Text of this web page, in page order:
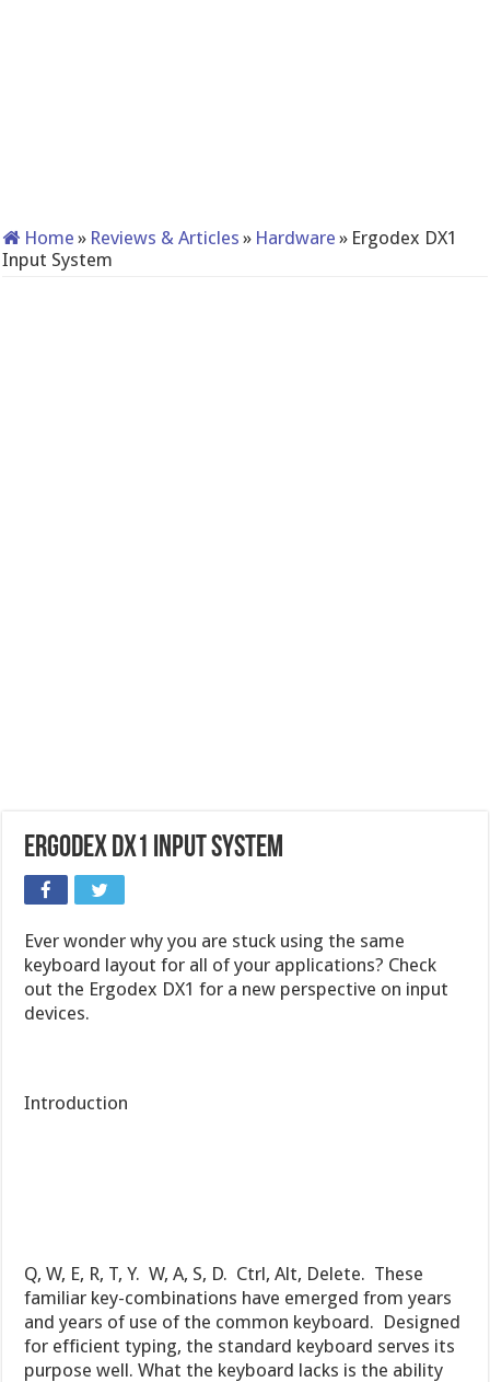
Home » Reviews & Articles » Hardware » Ergodex DX1
Input System
Ergodex DX1 Input System
Ever wonder why you are stuck using the same
keyboard layout for all of your applications? Check
out the Ergodex DX1 for a new perspective on input
devices.
Introduction
Q, W, E, R, T, Y. W, A, S, D. Ctrl, Alt, Delete. These
familiar key-combinations have emerged from years
and years of use of the common keyboard. Designed
for efficient typing, the standard keyboard serves its
purpose well. What the keyboard lacks is the ability